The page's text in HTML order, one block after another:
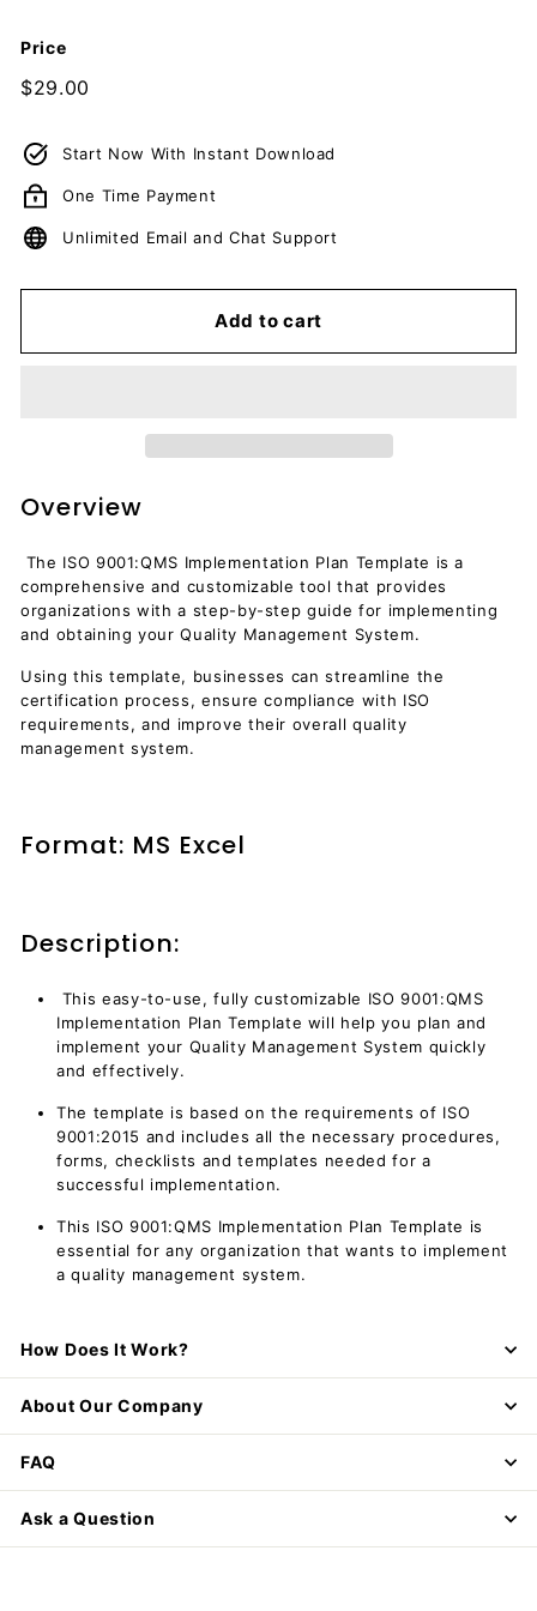
u
m
n
t
s
D
w
l
Price
Regular
$29.00
Start Now With Instant Download
One Time Payment
Unlimited Email and Chat Support
Add to cart
Overview
The ISO 9001:QMS Implementation Plan Template is a
comprehensive and customizable tool that provides
organizations with a step-by-step guide for implementing
and obtainingyour Quality Management System.
Using this template, businesses can streamline the
certification process, ensure compliance with ISO
requirements, and improve their overall quality
management system.
Format: MS Excel
Description:
This easy-to-use, fully customizable ISO 9001:QMS
Implementation Plan Template will help you plan and
implement your Quality Management System quickly
and effectively.
The template is based on the requirements of ISO
9001:2015 and includes all the necessary procedures,
forms, checklists and templates needed for a
successful implementation.
This ISO 9001:QMS Implementation Plan Template is
essential for any organization that wants to implement
a quality management system.
How Does It Work?
About Our Company
FAQ
Ask a Question